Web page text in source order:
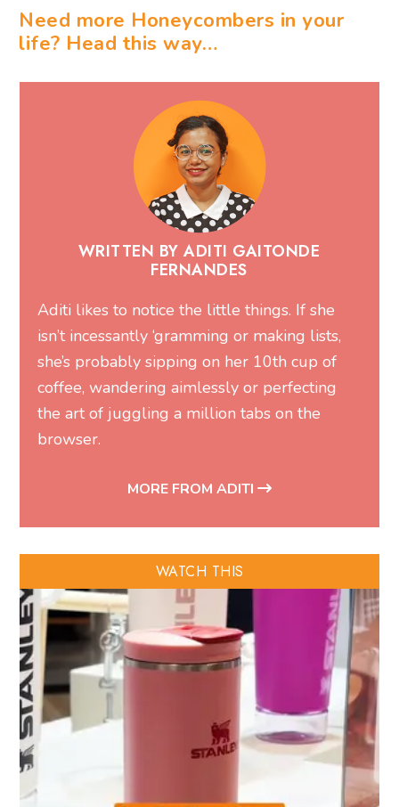
Need more Honeycombers in your
life? Head this way…
WRITTEN BY ADITI GAITONDE
FERNANDES
Aditi likes to notice the little things. If she
isn’t incessantly ‘gramming or making lists,
she’s probably sipping on her 10th cup of
coffee, wandering aimlessly or perfecting
the art of juggling a million tabs on the
browser.
MORE FROM ADITI
WATCH THIS